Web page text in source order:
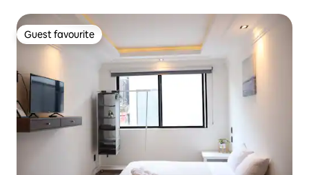
Guest favourite
Guest favourite